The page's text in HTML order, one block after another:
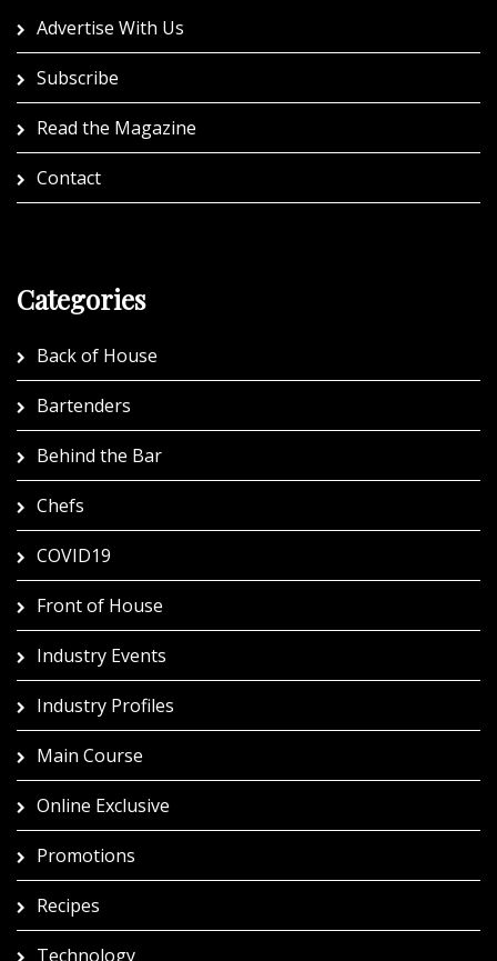
Advertise With Us
Subscribe
Read the Magazine
Contact
Categories
Back of House
Bartenders
Behind the Bar
Chefs
COVID19
Front of House
Industry Events
Industry Profiles
Main Course
Online Exclusive
Promotions
Recipes
Technology